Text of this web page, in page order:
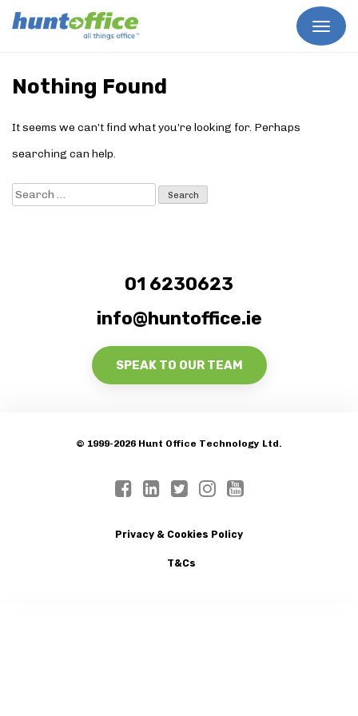
content
Nothing Found
It seems we can’t find what you’re looking for. Perhaps
searching can help.
Search
for:
01 6230623
info@huntoffice.ie
SPEAK TO OUR TEAM
© 1999-2026 Hunt Office Technology Ltd.
Privacy & Cookies Policy
T&Cs